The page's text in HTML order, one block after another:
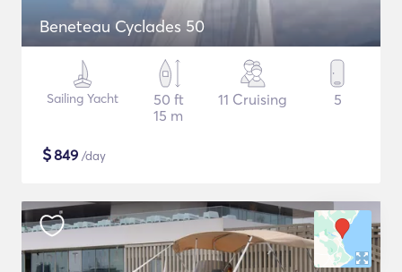
Beneteau Cyclades 50
Sailing Yacht
50 ft
15 m
11 Cruising 5
$849 /day